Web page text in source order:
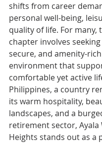
shifts from career
personal well-being,
quality of life. For many,
chapter involves
secure, and amenity-rich
environment that
comfortable yet active
Philippines, a country
its warm hospitality,
landscapes, and a
retirement sector, Ayala
Heights stands out as a